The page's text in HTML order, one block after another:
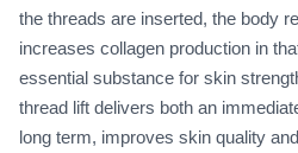
the threads are inserted, the body
increases collagen production in
essential substance for skin
thread lift delivers both an
long term, improves skin quality